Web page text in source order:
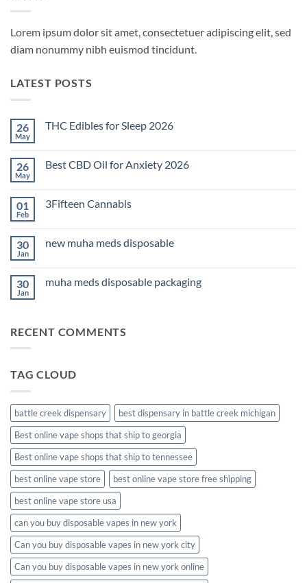
Lorem ipsum dolor sit amet, consectetuer adipiscing elit, sed
diam nonummy nibh euismod tincidunt.
LATEST POSTS
26
May
THC Edibles for Sleep 2026
THC
2026
26
May
Best CBD Oil for Anxiety 2026
Best
Anxiety
2026
01
Feb
3Fifteen Cannabis
3Fifteen
30
Jan
new muha meds disposable
new
30
Jan
muha meds disposable packaging
meds
RECENT COMMENTS
TAG CLOUD
battle creek dispensary
best dispensary in battle creek michigan
Best online vape shops that ship to georgia
Best online vape shops that ship to tennessee
best online vape store
best online vape store free shipping
best online vape store usa
can you buy disposable vapes in new york
Can you buy disposable vapes in new york city
Can you buy disposable vapes in new york online